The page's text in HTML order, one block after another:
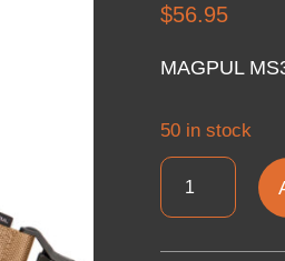
$56.95
MAGPUL
50 in stock
MAGPUL
MS3